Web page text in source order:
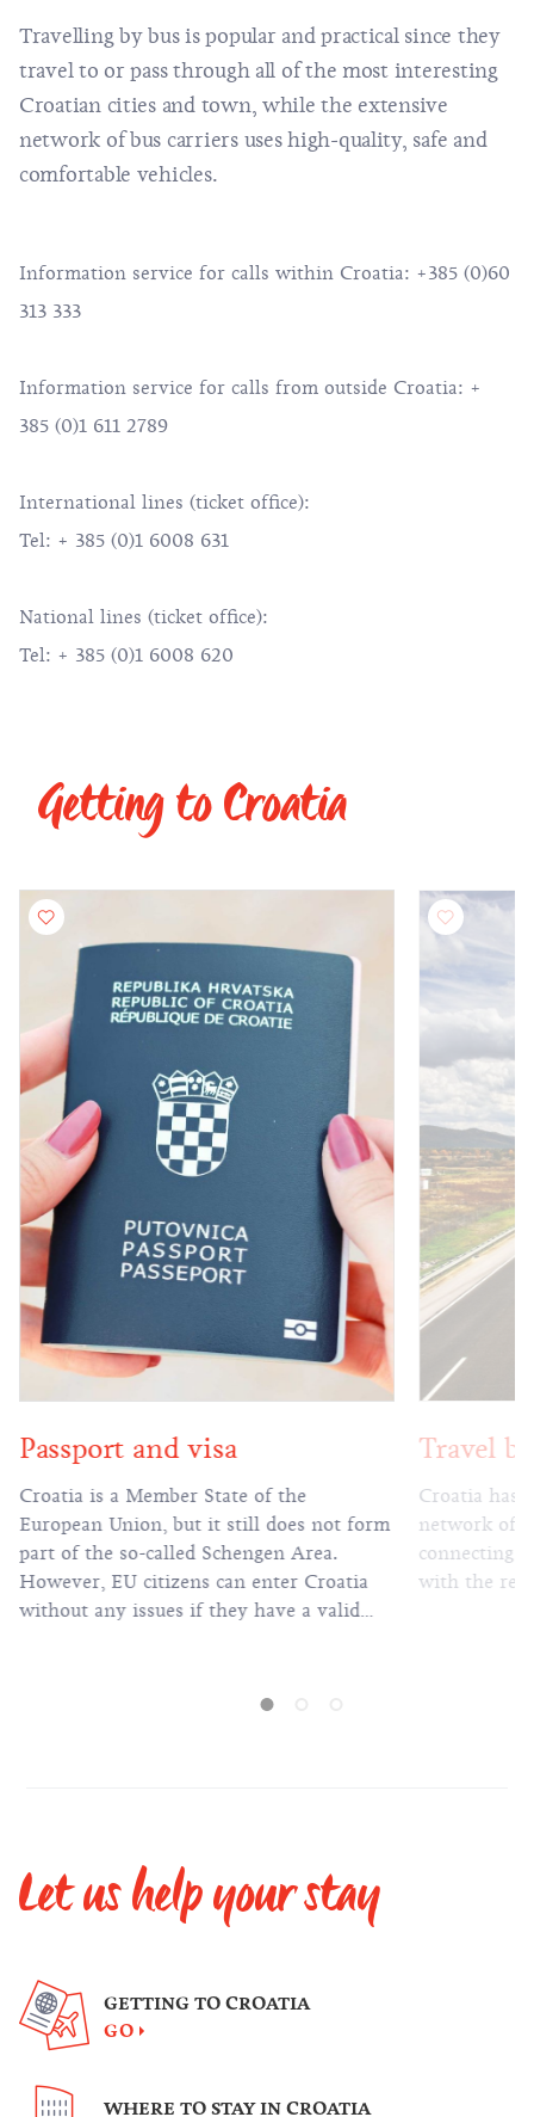
Travelling by bus is popular and practical since they
travel to or pass through all of the most interesting
Croatian cities and town, while the extensive
network of bus carriers uses high-quality, safe and
comfortable vehicles.
Information service for calls within Croatia: +385 (0)60
313 333
Information service for calls from outside Croatia: +
385 (0)1 611 2789
International lines (ticket office):
Tel: + 385 (0)1 6008 631
National lines (ticket office):
Tel: + 385 (0)1 6008 620
Getting to Croatia
Passport and visa
Croatia is a Member State of the
European Union, but it still does not form
part of the so-called Schengen Area.
However, EU citizens can enter Croatia
without any issues if they have a valid
Travel
Croatia has
network of
connecting
with the
Let us help your stay
GETTING TO CROATIA
GO
WHERE TO STAY IN CROATIA